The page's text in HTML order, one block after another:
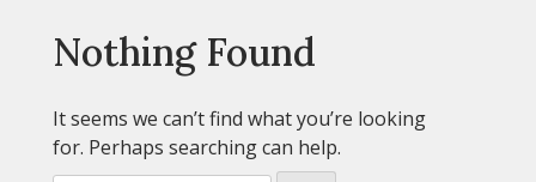
Nothing Found
It seems we can’t find what you’re looking
for. Perhaps searching can help.